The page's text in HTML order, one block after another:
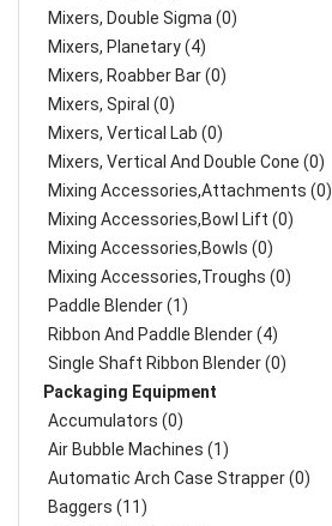
Mixers, Double Sigma (0)
Mixers, Planetary (4)
Mixers, Roabber Bar (0)
Mixers, Spiral (0)
Mixers, Vertical Lab (0)
Mixers, Vertical And Double Cone (0)
Mixing Accessories,Attachments (0)
Mixing Accessories,Bowl Lift (0)
Mixing Accessories,Bowls (0)
Mixing Accessories,Troughs (0)
Paddle Blender (1)
Ribbon And Paddle Blender (4)
Single Shaft Ribbon Blender (0)
Packaging Equipment
Accumulators (0)
Air Bubble Machines (1)
Automatic Arch Case Strapper (0)
Baggers (11)